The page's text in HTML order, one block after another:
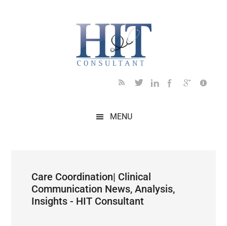
MENU
Care Coordination| Clinical
Communication News, Analysis,
Insights - HIT Consultant